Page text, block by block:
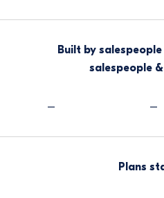
Built by
salespeople
– –
Plans